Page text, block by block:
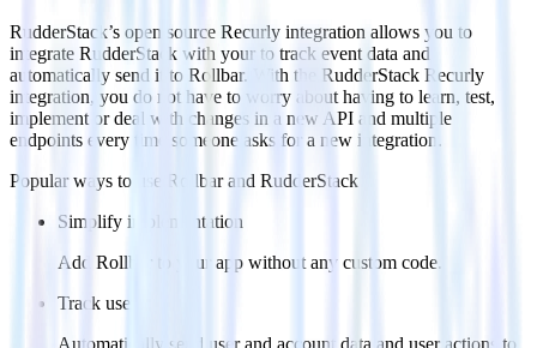
RudderStack’s open source Recurly integration allows you to
integrate RudderStack with your to track event data and
automatically send it to Rollbar. With the RudderStack Recurly
integration, you do not have to worry about having to learn, test,
implement or deal with changes in a new API and multiple
endpoints every time someone asks for a new integration.
Popular ways to use
Rollbarand RudderStack
Simplify implementation
Add Rollbar to your app without any custom code.
Track users